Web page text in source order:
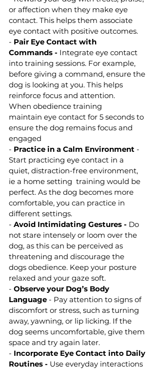
or affection when they make eye
contact. This helps them associate
eye contact with positive outcomes.
- Pair Eye Contact with
Commands - Integrate eye contact
into training sessions. For example,
before giving a command, ensure the
dog is looking at you. This helps
reinforce focus and attention.
When obedience training
maintain eye contact for 5 seconds to
ensure the dog remains focus and
engaged
- Practice in a Calm Environment -
Start practicing eye contact in a
quiet, distraction-free environment,
ie a home setting  training would be
perfect. As the dog becomes more
comfortable, you can practice in
different settings.
- Avoid Intimidating Gestures - Do
not stare intensely or loom over the
dog, as this can be perceived as
threatening and discourage the
dogs obedience. Keep your posture
relaxed and your gaze soft.
- Observe your Dog’s Body
Language - Pay attention to signs of
discomfort or stress, such as turning
away, yawning, or lip licking. If the
dog seems uncomfortable, give them
space and try again later.
- Incorporate Eye Contact into Daily
Routines - Use everyday interactions